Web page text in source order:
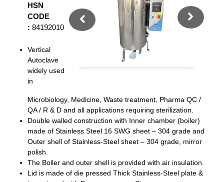
HSN
CODE
: 84192010
Vertical
Autoclave
widely used
in
Microbiology, Medicine, Waste treatment, Pharma QC /
QA / R & D and all applications requiring sterilization.
Double walled construction with Inner chamber (boiler)
made of Stainless Steel 16 SWG sheet – 304 grade and
Outer shell of Stainless-Steel sheet – 304 grade, mirror
polish.
The Boiler and outer shell is provided with air insulation.
Lid is made of die pressed Thick Stainless-Steel plate &